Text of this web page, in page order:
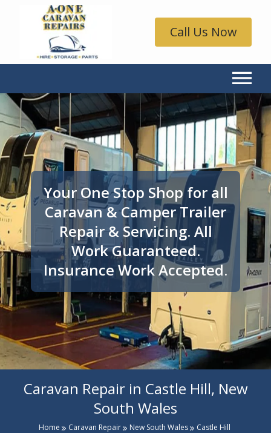
Call Us Now
Your One Stop Shop for all
Caravan & Camper Trailer
Repair & Servicing. All
Work Guaranteed.
Insurance Work Accepted.
Caravan Repair in Castle Hill, New
South Wales
Home Caravan Repair New South Wales Castle Hill